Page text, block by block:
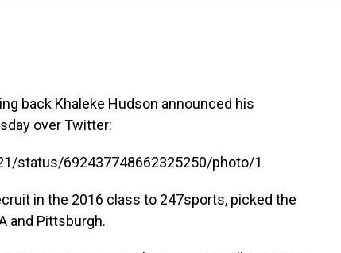
back Khaleke Hudson announced his
over Twitter:
status/692437748662325250/photo/1
in the 2016 class to 247sports, picked the
and Pittsburgh.